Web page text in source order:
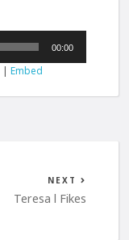
00:00
|Embed
NEXT
Teresa l Fikes